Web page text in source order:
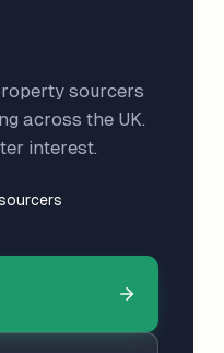
sourcers
across the UK.
interest.